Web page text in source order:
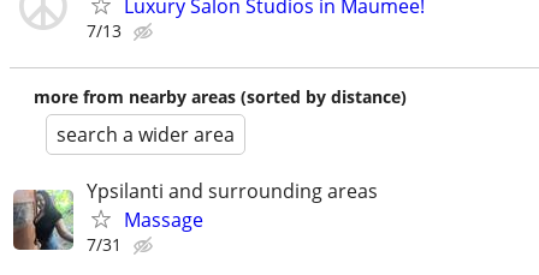
Luxury Salon Studios in Maumee!
7/13
more from nearby areas (sorted by distance)
search a wider area
Ypsilanti and surrounding areas
Massage
7/31